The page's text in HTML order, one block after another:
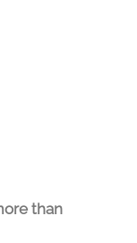
than